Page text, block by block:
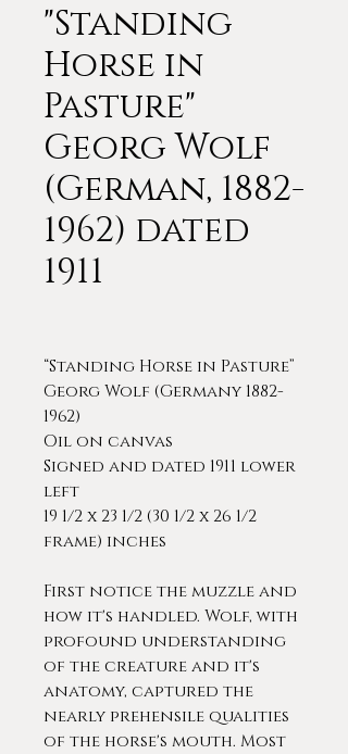
"Standing
Horse in
Pasture"
Georg Wolf
(German, 1882-
1962) dated
1911
“Standing Horse in Pasture”
Georg Wolf (Germany 1882-
1962)
Oil on canvas
Signed and dated 1911 lower
left
19 1/2 x 23 1/2 (30 1/2 x 26 1/2
frame) inches
First notice the muzzle and
how it's handled. Wolf, with
profound understanding
of the creature and it's
anatomy, captured the
nearly prehensile qualities
of the horse's mouth. Most